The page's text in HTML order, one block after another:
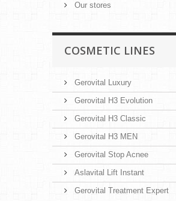
Our stores
COSMETIC LINES
Gerovital Luxury
Gerovital H3 Evolution
Gerovital H3 Classic
Gerovital H3 MEN
Gerovital Stop Acnee
Aslavital Lift Instant
Gerovital Treatment Expert